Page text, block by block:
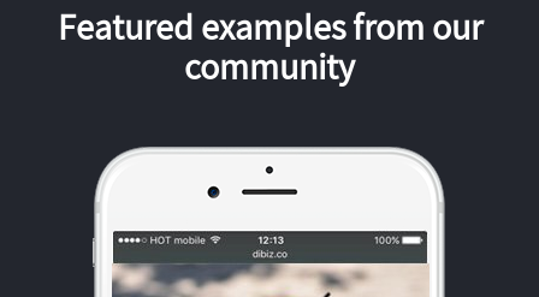
Featured examples from our
community